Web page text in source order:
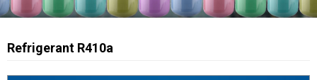
Refrigerant R410a